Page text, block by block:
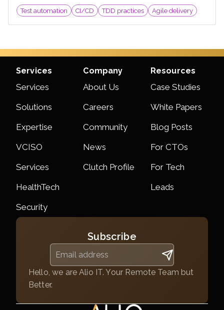
Test automation CI/CD TDD practices Agile delivery
Services
Services
Solutions
Expertise
VCISO
Services
HealthTech
Security
Company
About Us
Careers
Community
News
Clutch Profile
Resources
Case Studies
White Papers
Blog Posts
For CTOs
For Tech
Leads
Subscribe
Hello, we are Alio IT. Your Remote Team but
Better.